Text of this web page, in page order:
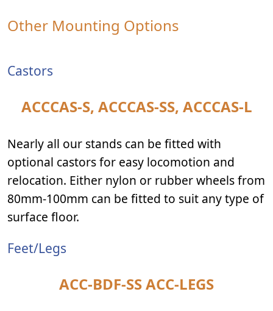
Other Mounting Options
Castors
ACCCAS-S, ACCCAS-SS, ACCCAS-L
Nearly all our stands can be fitted with
optional castors for easy locomotion and
relocation. Either nylon or rubber wheels from
80mm-100mm can be fitted to suit any type of
surface floor.
Feet/Legs
ACC-BDF-SS ACC-LEGS